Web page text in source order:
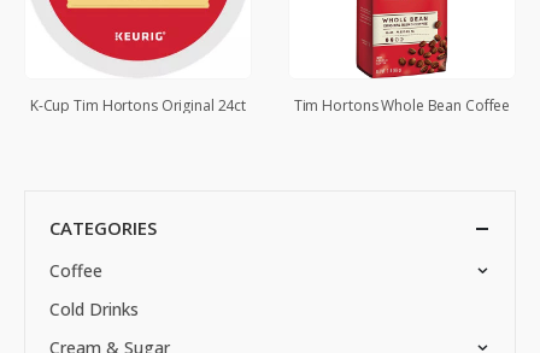
K-Cup Tim Hortons Original 24ct Tim Hortons Whole Bean Coffee
CATEGORIES
Coffee
Cold Drinks
Cream & Sugar